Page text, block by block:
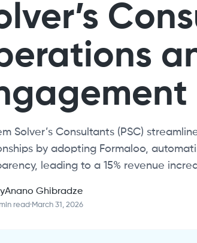
Solver’s Consultants (PSC)
by adopting Formaloo,
leading to a 15% revenue
Anano Ghibradze
min read·March 31, 2026